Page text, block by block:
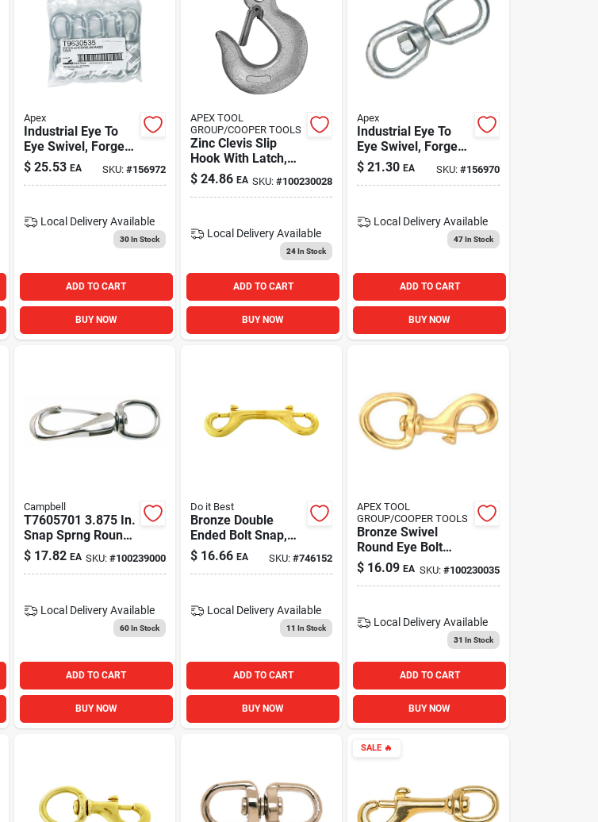
Apex
Industrial Eye To
Eye Swivel, Forged,
Galvanized, 5/16-
in.
$ 25.53 EA SKU: #156972
Local Delivery Available
30In Stock
ADD TO CART
BUY NOW
APEX TOOL
GROUP/COOPER TOOLS
Zinc Clevis Slip
Hook With Latch,
.25 In.
$ 24.86 EA SKU:#100230028
Local DeliveryAvailable
24In Stock
ADD TO CART
BUY NOW
Apex
Industrial Eye To
Eye Swivel, Forged,
Galvanized, 1/4-in.
$ 21.30 EA SKU: #156970
Local Delivery Available
47In Stock
ADD TO CART
BUY NOW
Campbell
T7605701 3.875 In.
Snap Sprng Round -
Pack Of 10
$ 17.82 EA SKU: #100239000
Local Delivery Available
60In Stock
ADD TO CART
BUY NOW
Do it Best
Bronze Double
Ended Bolt Snap,
3/8 In.
$ 16.66 EA SKU:#746152
Local DeliveryAvailable
11 In Stock
ADD TO CART
BUY NOW
APEX TOOL
GROUP/COOPER TOOLS
Bronze Swivel
Round Eye Bolt
Snap, 3/4 In.
$ 16.09 EA SKU: #100230035
Local Delivery Available
31 In Stock
ADD TO CART
BUY NOW
SALE 🔥